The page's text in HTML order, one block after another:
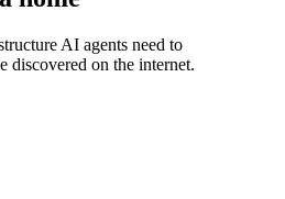
AI agents need to
discovered on the internet.